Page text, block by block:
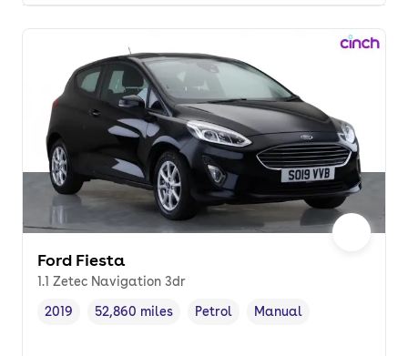
Ford Fiesta
1.1 Zetec Navigation 3dr
Vehicle year,
2019
Mileage,
52,860 miles
Fuel type ,
Petrol
Transmission type
Manual